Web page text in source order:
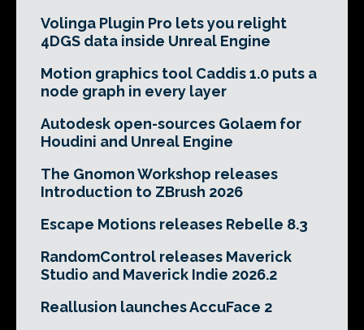
Volinga Plugin Pro lets you relight
4DGS data inside Unreal Engine
Motion graphics tool Caddis 1.0 puts a
node graph in every layer
Autodesk open-sources Golaem for
Houdini and Unreal Engine
The Gnomon Workshop releases
Introduction to ZBrush 2026
Escape Motions releases Rebelle 8.3
RandomControl releases Maverick
Studio and Maverick Indie 2026.2
Reallusion launches AccuFace 2